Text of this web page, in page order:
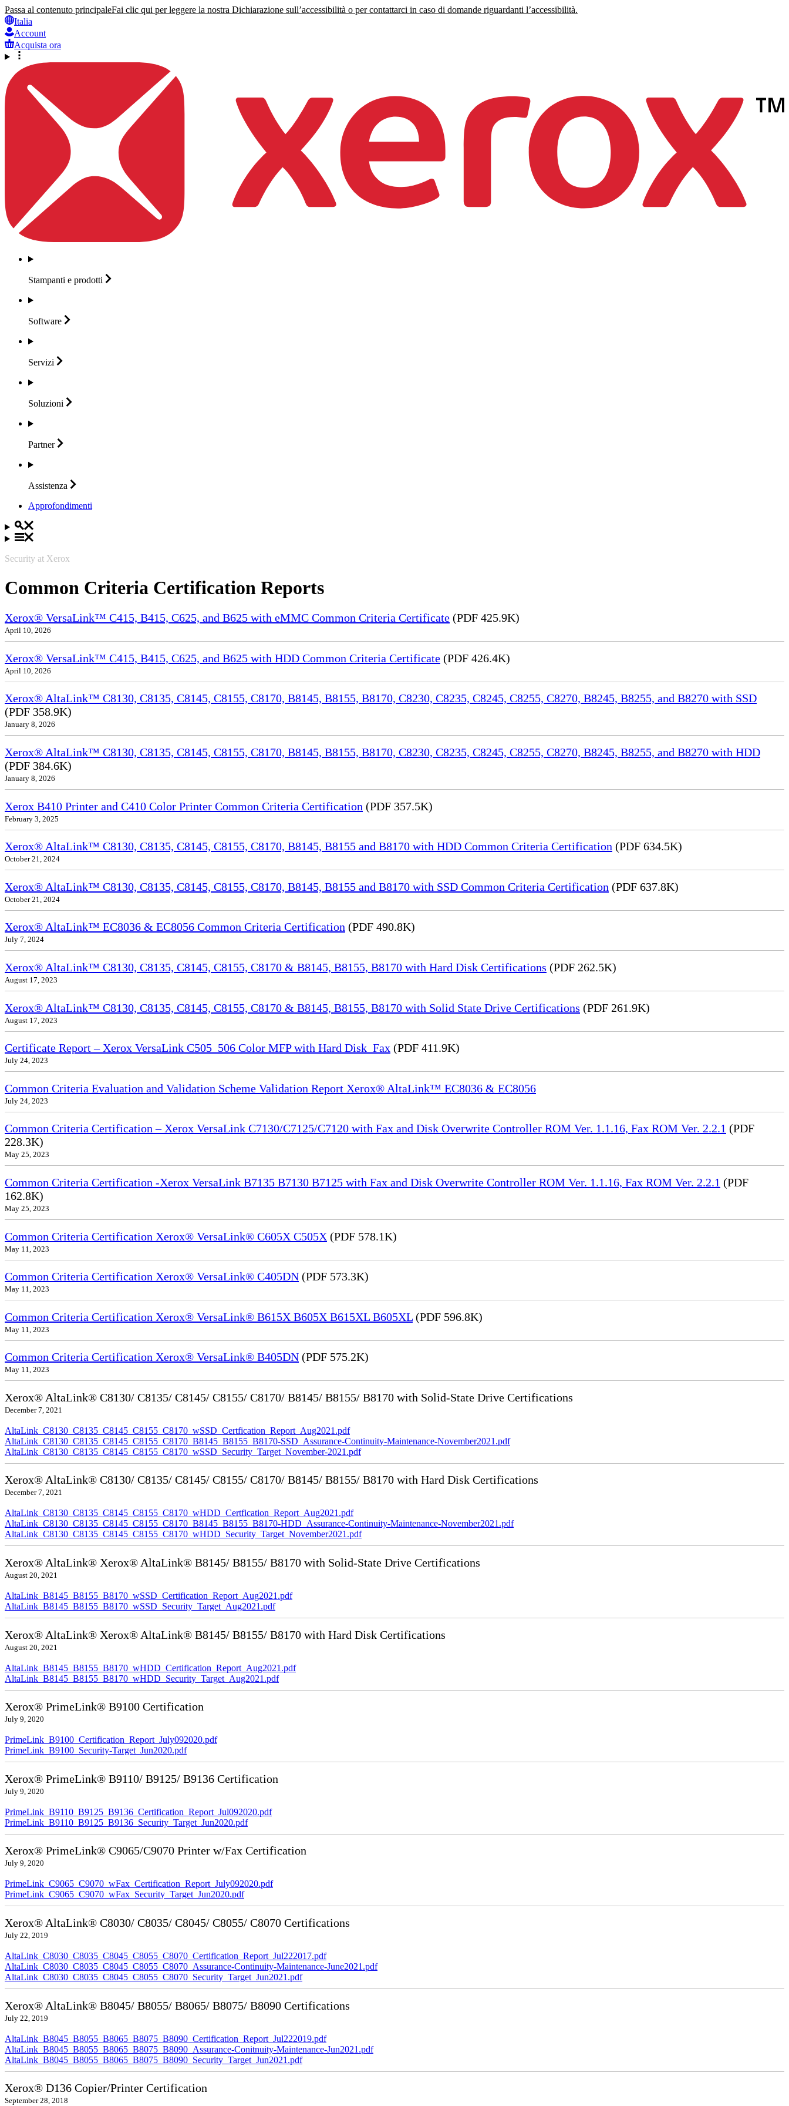
Passa al contenuto principaleFai clic qui per leggere la nostra Dichiarazione sull’accessibilità o per contattarci in caso di domande riguardanti l’accessibilità.
Italia
Account
Acquista ora
Stampanti e prodotti
Software
Servizi
Soluzioni
Partner
Assistenza
Approfondimenti
Security at Xerox
Common Criteria Certification Reports
Xerox® VersaLink™ C415, B415, C625, and B625 with eMMC Common Criteria Certificate (PDF 425.9K)
April 10, 2026
Xerox® VersaLink™ C415, B415, C625, and B625 with HDD Common Criteria Certificate (PDF 426.4K)
April 10, 2026
Xerox® AltaLink™ C8130, C8135, C8145, C8155, C8170, B8145, B8155, B8170, C8230, C8235, C8245, C8255, C8270, B8245, B8255, and B8270 with SSD
(PDF 358.9K)
January 8, 2026
Xerox® AltaLink™ C8130, C8135, C8145, C8155, C8170, B8145, B8155, B8170, C8230, C8235, C8245, C8255, C8270, B8245, B8255, and B8270 with HDD
(PDF 384.6K)
January 8, 2026
Xerox B410 Printer and C410 Color Printer Common Criteria Certification (PDF 357.5K)
February 3, 2025
Xerox® AltaLink™ C8130, C8135, C8145, C8155, C8170, B8145, B8155 and B8170 with HDD Common Criteria Certification (PDF 634.5K)
October 21, 2024
Xerox® AltaLink™ C8130, C8135, C8145, C8155, C8170, B8145, B8155 and B8170 with SSD Common Criteria Certification (PDF 637.8K)
October 21, 2024
Xerox® AltaLink™ EC8036 & EC8056 Common Criteria Certification (PDF 490.8K)
July 7, 2024
Xerox® AltaLink™ C8130, C8135, C8145, C8155, C8170 & B8145, B8155, B8170 with Hard Disk Certifications (PDF 262.5K)
August 17, 2023
Xerox® AltaLink™ C8130, C8135, C8145, C8155, C8170 & B8145, B8155, B8170 with Solid State Drive Certifications (PDF 261.9K)
August 17, 2023
Certificate Report – Xerox VersaLink C505_506 Color MFP with Hard Disk_Fax (PDF 411.9K)
July 24, 2023
Common Criteria Evaluation and Validation Scheme Validation Report Xerox® AltaLink™ EC8036 & EC8056
July 24, 2023
Common Criteria Certification – Xerox VersaLink C7130/C7125/C7120 with Fax and Disk Overwrite Controller ROM Ver. 1.1.16, Fax ROM Ver. 2.2.1 (PDF
228.3K)
May 25, 2023
Common Criteria Certification -Xerox VersaLink B7135 B7130 B7125 with Fax and Disk Overwrite Controller ROM Ver. 1.1.16, Fax ROM Ver. 2.2.1 (PDF
162.8K)
May 25, 2023
Common Criteria Certification Xerox® VersaLink® C605X C505X (PDF 578.1K)
May 11, 2023
Common Criteria Certification Xerox® VersaLink® C405DN (PDF 573.3K)
May 11, 2023
Common Criteria Certification Xerox® VersaLink® B615X B605X B615XL B605XL (PDF 596.8K)
May 11, 2023
Common Criteria Certification Xerox® VersaLink® B405DN (PDF 575.2K)
May 11, 2023
Xerox® AltaLink® C8130/ C8135/ C8145/ C8155/ C8170/ B8145/ B8155/ B8170 with Solid-State Drive Certifications
December 7, 2021
AltaLink_C8130_C8135_C8145_C8155_C8170_wSSD_Certfication_Report_Aug2021.pdf
AltaLink_C8130_C8135_C8145_C8155_C8170_B8145_B8155_B8170-SSD_Assurance-Continuity-Maintenance-November2021.pdf
AltaLink_C8130_C8135_C8145_C8155_C8170_wSSD_Security_Target_November-2021.pdf
Xerox® AltaLink® C8130/ C8135/ C8145/ C8155/ C8170/ B8145/ B8155/ B8170 with Hard Disk Certifications
December 7, 2021
AltaLink_C8130_C8135_C8145_C8155_C8170_wHDD_Certfication_Report_Aug2021.pdf
AltaLink_C8130_C8135_C8145_C8155_C8170_B8145_B8155_B8170-HDD_Assurance-Continuity-Maintenance-November2021.pdf
AltaLink_C8130_C8135_C8145_C8155_C8170_wHDD_Security_Target_November2021.pdf
Xerox® AltaLink® Xerox® AltaLink® B8145/ B8155/ B8170 with Solid-State Drive Certifications
August 20, 2021
AltaLink_B8145_B8155_B8170_wSSD_Certification_Report_Aug2021.pdf
AltaLink_B8145_B8155_B8170_wSSD_Security_Target_Aug2021.pdf
Xerox® AltaLink® Xerox® AltaLink® B8145/ B8155/ B8170 with Hard Disk Certifications
August 20, 2021
AltaLink_B8145_B8155_B8170_wHDD_Certification_Report_Aug2021.pdf
AltaLink_B8145_B8155_B8170_wHDD_Security_Target_Aug2021.pdf
Xerox® PrimeLink® B9100 Certification
July 9, 2020
PrimeLink_B9100_Certification_Report_July092020.pdf
PrimeLink_B9100_Security-Target_Jun2020.pdf
Xerox® PrimeLink® B9110/ B9125/ B9136 Certification
July 9, 2020
PrimeLink_B9110_B9125_B9136_Certification_Report_Jul092020.pdf
PrimeLink_B9110_B9125_B9136_Security_Target_Jun2020.pdf
Xerox® PrimeLink® C9065/C9070 Printer w/Fax Certification
July 9, 2020
PrimeLink_C9065_C9070_wFax_Certification_Report_July092020.pdf
PrimeLink_C9065_C9070_wFax_Security_Target_Jun2020.pdf
Xerox® AltaLink® C8030/ C8035/ C8045/ C8055/ C8070 Certifications
July 22, 2019
AltaLink_C8030_C8035_C8045_C8055_C8070_Certification_Report_Jul222017.pdf
AltaLink_C8030_C8035_C8045_C8055_C8070_Assurance-Continuity-Maintenance-June2021.pdf
AltaLink_C8030_C8035_C8045_C8055_C8070_Security_Target_Jun2021.pdf
Xerox® AltaLink® B8045/ B8055/ B8065/ B8075/ B8090 Certifications
July 22, 2019
AltaLink_B8045_B8055_B8065_B8075_B8090_Certification_Report_Jul222019.pdf
AltaLink_B8045_B8055_B8065_B8075_B8090_Assurance-Conitnuity-Maintenance-Jun2021.pdf
AltaLink_B8045_B8055_B8065_B8075_B8090_Security_Target_Jun2021.pdf
Xerox® D136 Copier/Printer Certification
September 28, 2018